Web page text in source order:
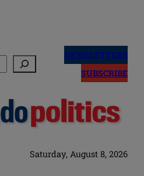
NEWSLETTERS
SUBSCRIBE
Saturday, August 8, 2026